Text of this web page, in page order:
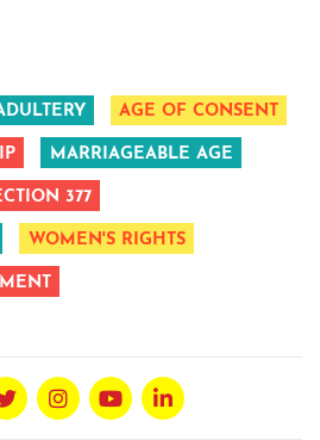
AGE OF CONSENT
MARRIAGEABLE AGE
377
WOMEN'S RIGHTS